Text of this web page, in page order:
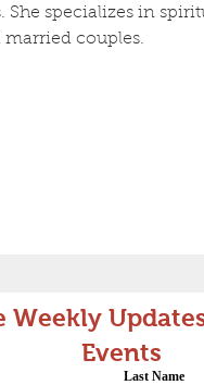
She specializes in
couples.
Weekly
Events
Last Name